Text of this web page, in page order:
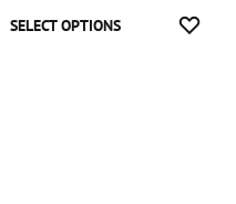
SELECT OPTIONS
This